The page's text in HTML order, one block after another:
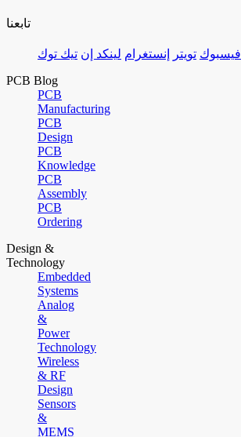
تابعنا
فيسبوك تويتر إنستغرام لينكد إن تيك توك
PCB Blog
PCB
Manufacturing
PCB
Design
PCB
Knowledge
PCB
Assembly
PCB
Ordering
Design &
Technology
Embedded
Systems
Analog
&
Power
Technology
Wireless
& RF
Design
Sensors
&
MEMS